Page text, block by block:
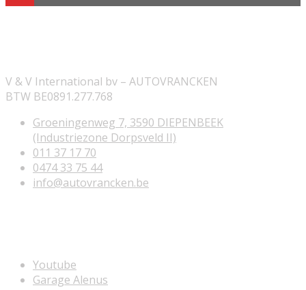
V & V International bv – AUTOVRANCKEN
BTW BE0891.277.768
Groeningenweg 7, 3590 DIEPENBEEK
(Industriezone Dorpsveld II)
011 37 17 70
0474 33 75 44
info@autovrancken.be
Youtube
Garage Alenus